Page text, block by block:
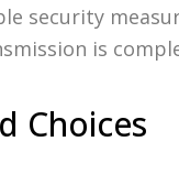
security
is
Choices